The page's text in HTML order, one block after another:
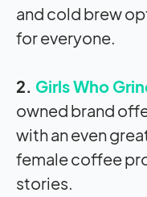
and cold brew
for everyone.
2. Girls Who
owned brand
with an even
female coffee
stories.